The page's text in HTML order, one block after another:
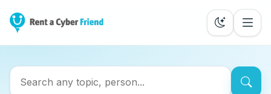
Search Cyber Friends